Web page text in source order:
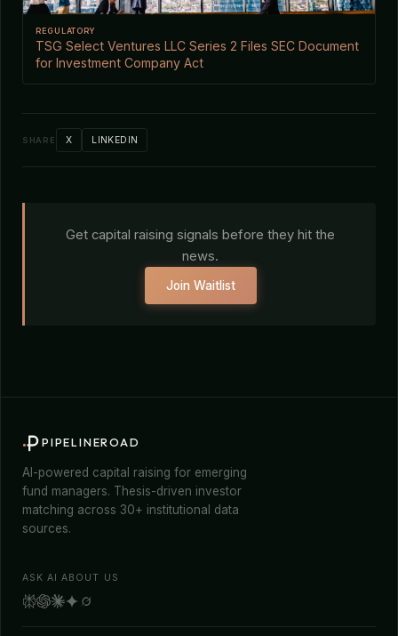
REGULATORY
TSG Select Ventures LLC Series 2 Files SEC Document
for Investment Company Act
SHARE X LINKEDIN
Get capital raising signals before they hit the
news.
Join Waitlist
PIPELINEROAD
AI-powered capital raising for emerging
fund managers. Thesis-driven investor
matching across 30+ institutional data
sources.
ASK AI ABOUT US